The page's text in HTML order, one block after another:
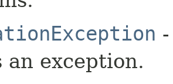
an exception.